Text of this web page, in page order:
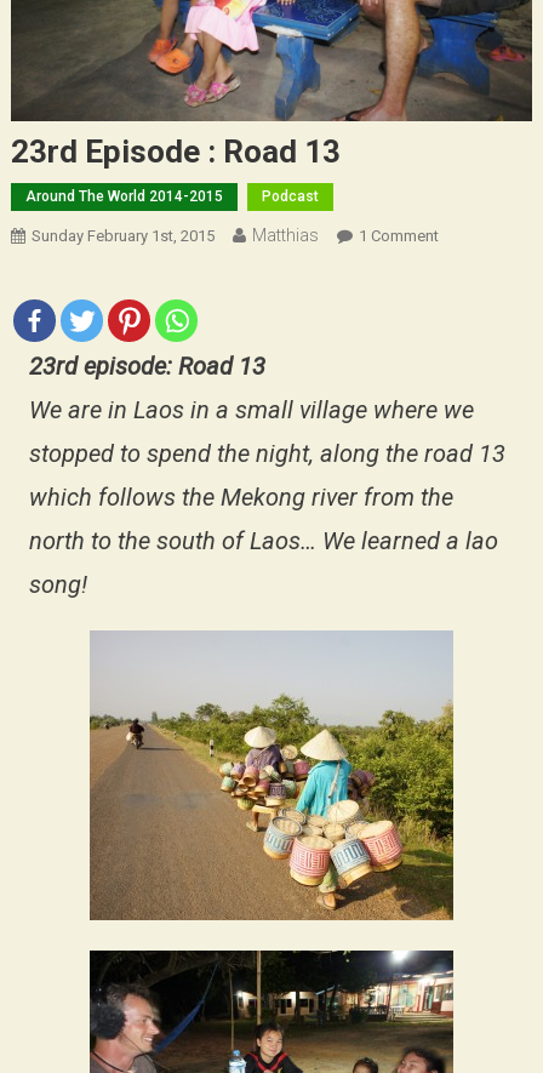
23rd Episode : Road 13
Around The World 2014-2015 Podcast
Sunday February 1st, 2015 Matthias 1 CommentOn
23rd episode: Road 13
We are in Laos in a small village where we
stopped to spend the night, along the road 13
which follows the Mekong river from the
north to the south of Laos… We learned a lao
song!